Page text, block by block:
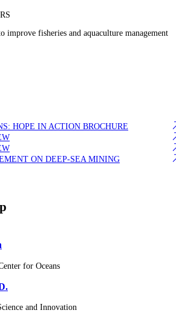
improve fisheries and aquaculture management
HOPE IN ACTION BROCHURE
ON DEEP-SEA MINING
for Oceans
and Innovation